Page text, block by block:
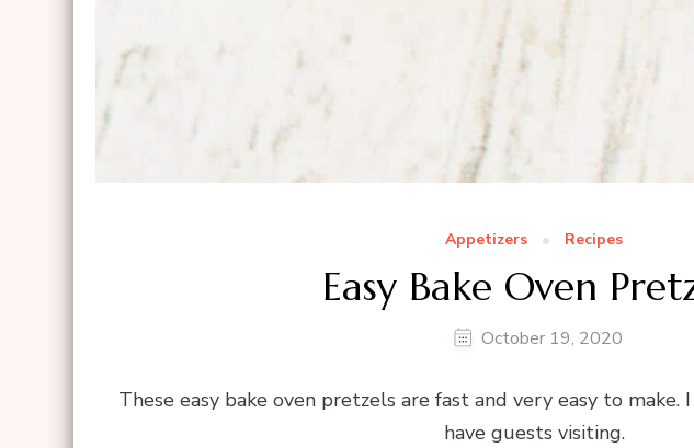
Appetizers Recipes
Easy Bake Oven
October 19, 2020
These easy bake oven pretzels are fast and very easy to
have guests visiting.